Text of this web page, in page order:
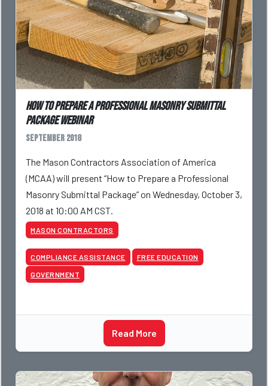
How to Prepare a Professional Masonry Submittal
Package Webinar
September 2018
The Mason Contractors Association of America
(MCAA) will present “How to Prepare a Professional
Masonry Submittal Package” on Wednesday, October 3,
2018 at 10:00 AM CST.
MASON CONTRACTORS
COMPLIANCE ASSISTANCE FREE EDUCATION
GOVERNMENT
Read More